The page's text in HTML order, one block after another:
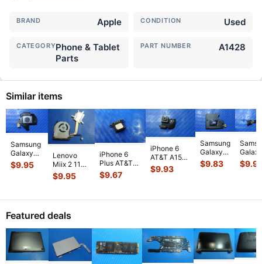
BRAND Apple CONDITION Used
CATEGORYPhone & Tablet
Parts
PART NUMBER A1428
Similar items
Samsung
Galaxy
Tab 3
SM-
Speaker...
$9.95
Lenovo
Miix 2 11
20327
11.6" OEM
Cooling
w/Heatsink
$9.95
iPhone 6
Plus AT&T
A1522
MGAW2LL/A
Genuine
$9.67
iPhone 6
AT&T A1549
4.7" 2014
MG4P2LL/A
Rear...
$9.93
Samsung
Galaxy
Tab SM-
T330NU
$9.83
Galaxy
Tab
$
Featured deals